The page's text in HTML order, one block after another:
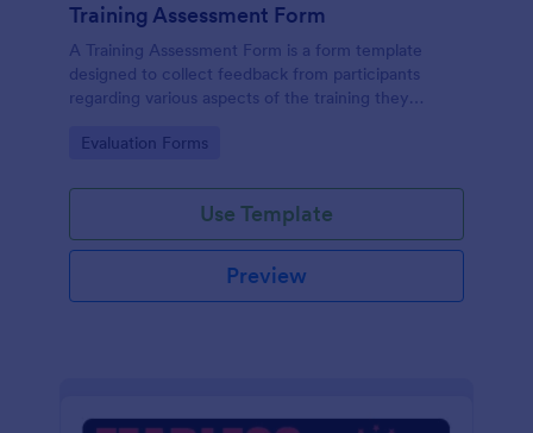
Training Assessment Form
A Training Assessment Form is a form template
designed to collect feedback from participants
regarding various aspects of the training they
Go to Category:
Evaluation Forms
Use Template
Preview